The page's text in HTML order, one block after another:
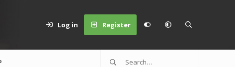
Log in Register